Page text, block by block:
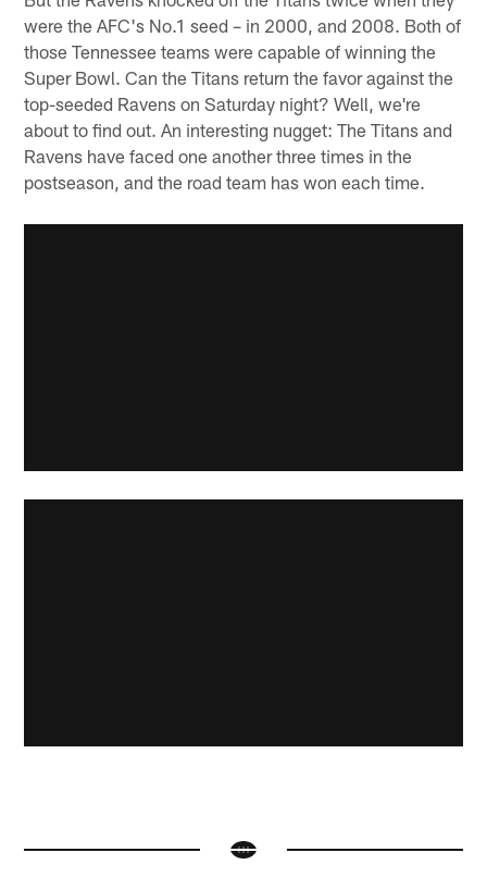
were the AFC's No.1 seed – in 2000, and 2008. Both of
those Tennessee teams were capable of winning the
Super Bowl. Can the Titans return the favor against the
top-seeded Ravens on Saturday night? Well, we're
about to find out. An interesting nugget: The Titans and
Ravens have faced one another three times in the
postseason, and the road team has won each time.